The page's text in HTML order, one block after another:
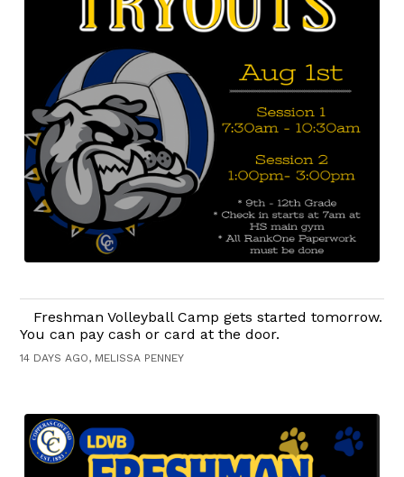
Freshman Volleyball Camp gets started tomorrow.
You can pay cash or card at the door.
14 DAYS AGO, MELISSA PENNEY